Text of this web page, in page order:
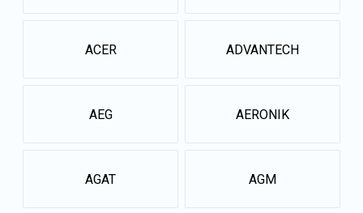
ACER ADVANTECH
AEG AERONIK
AGAT AGM